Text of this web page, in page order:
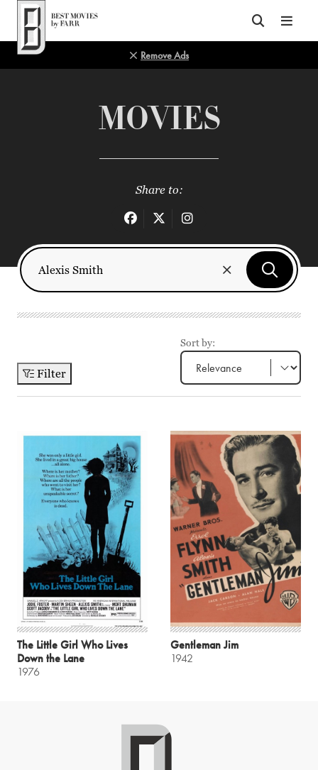
Top of Page
Remove Ads
MOVIES
Share to:
Filter
Sort by:
The Little Girl Who Lives
Down the Lane
1976
Gentleman Jim
1942